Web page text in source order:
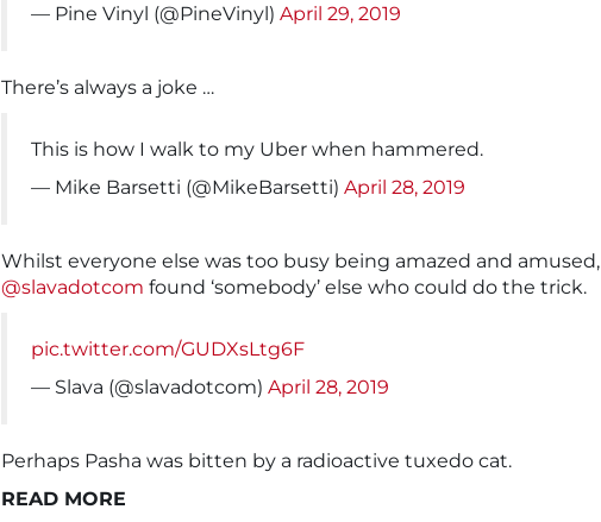
— Pine Vinyl (@PineVinyl) April 29, 2019
There’s always a joke …
This is how I walk to my Uber when hammered.
— Mike Barsetti (@MikeBarsetti) April 28, 2019
Whilst everyone else was too busy being amazed and amused,
@slavadotcom found ‘somebody’ else who could do the trick.
pic.twitter.com/GUDXsLtg6F
— Slava (@slavadotcom) April 28, 2019
Perhaps Pasha was bitten by a radioactive tuxedo cat.
READ MORE